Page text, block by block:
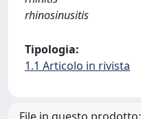
rhinosinusitis
Tipologia:
1.1 Articolo in rivista